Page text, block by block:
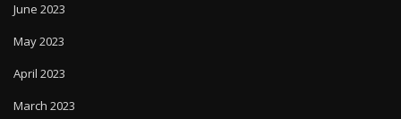
June 2023
May 2023
April 2023
March 2023